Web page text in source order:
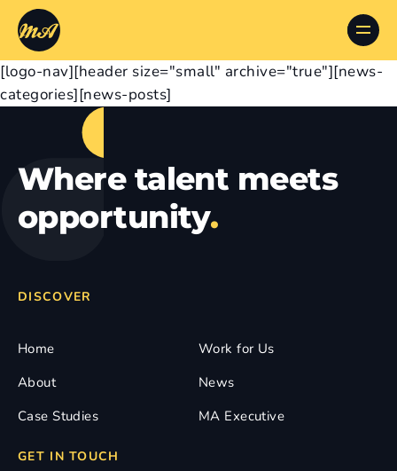
[logo-nav][header size="small" archive="true"][news-
categories][news-posts]
Where talent meets
opportunity.
DISCOVER
Home
About
Case Studies
Work for Us
News
MA Executive
GET IN TOUCH